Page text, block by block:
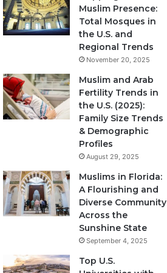
Muslim Presence:
Total Mosques in
the U.S. and
Regional Trends
November 20, 2025
Muslim and Arab
Fertility Trends in
the U.S. (2025):
Family Size Trends
& Demographic
Profiles
August 29, 2025
Muslims in Florida:
A Flourishing and
Diverse Community
Across the
Sunshine State
September 4, 2025
Top U.S.